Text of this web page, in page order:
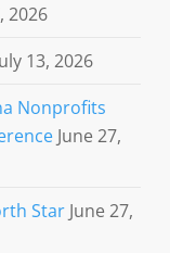
2026
13, 2026
Nonprofits
June 27,
Star June 27,